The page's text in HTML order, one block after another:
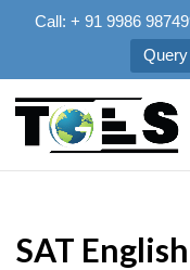
Call: + 91 9986
SAT